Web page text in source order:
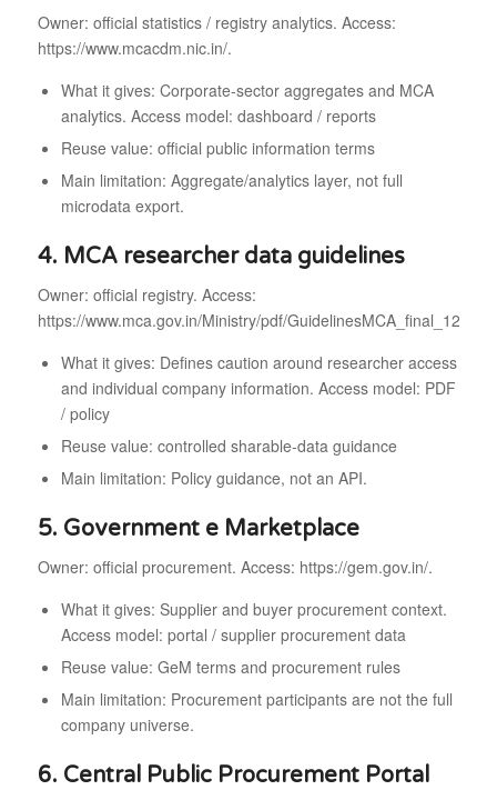
Owner: official statistics / registry analytics. Access:
https://www.mcacdm.nic.in/.
What it gives: Corporate-sector aggregates and MCA
analytics. Access model: dashboard / reports
Reuse value: official public information terms
Main limitation: Aggregate/analytics layer, not full
microdata export.
4. MCA researcher data guidelines
Owner: official registry. Access:
https://www.mca.gov.in/Ministry/pdf/
What it gives: Defines caution around researcher access
and individual company information. Access model: PDF
/ policy
Reuse value: controlled sharable-data guidance
Main limitation: Policy guidance, not an API.
5. Government e Marketplace
Owner: official procurement. Access: https://gem.gov.in/.
What it gives: Supplier and buyer procurement context.
Access model: portal / supplier procurement data
Reuse value: GeM terms and procurement rules
Main limitation: Procurement participants are not the full
company universe.
6. Central Public Procurement Portal